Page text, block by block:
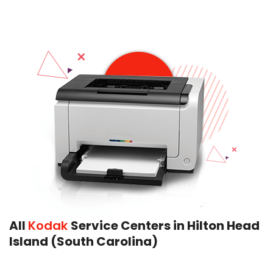
All Kodak Service Centers in Hilton Head
Island (South Carolina)